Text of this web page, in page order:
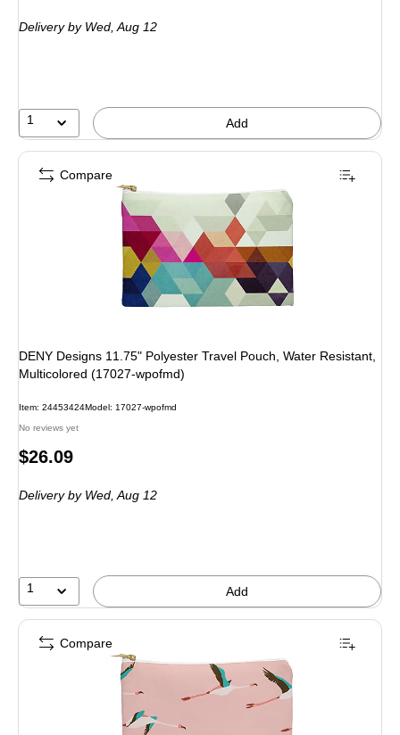
Deliveryby Wed, Aug 12
1 Add
DENY Designs 11.75" Polyester Travel Pouch, Water Resistant,
Multicolored (17027-wpofmd)
Item: 24453424Model: 17027-wpofmd
No reviews yet
Price
$26.09
Deliveryby Wed, Aug 12
1 Add
Compare
Compare